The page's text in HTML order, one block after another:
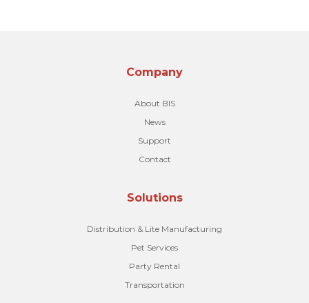
Company
About BIS
News
Support
Contact
Solutions
Distribution & Lite Manufacturing
Pet Services
Party Rental
Transportation